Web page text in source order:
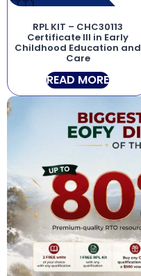
RPL KIT – CHC30113
Certificate III in Early
Childhood Education and
Care
READ MORE